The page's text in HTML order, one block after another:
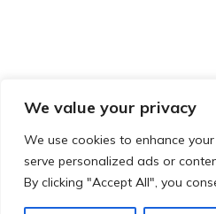
We value your privacy
We use cookies to enhance
serve personalized ads or
By clicking "Accept All", you